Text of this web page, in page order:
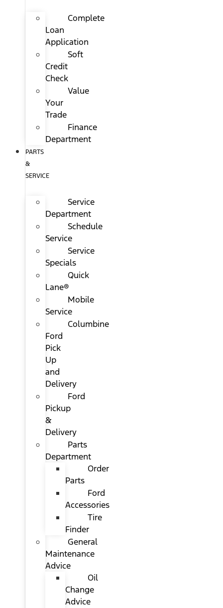
Complete
Loan
Application
Soft
Credit
Check
Value
Your
Trade
Finance
Department
PARTS
&
SERVICE
Service
Department
Schedule
Service
Service
Specials
Quick
Lane®
Mobile
Service
Columbine
Ford
Pick
Up
and
Delivery
Ford
Pickup
&
Delivery
Parts
Department
Order
Parts
Ford
Accessories
Tire
Finder
General
Maintenance
Advice
Oil
Change
Advice